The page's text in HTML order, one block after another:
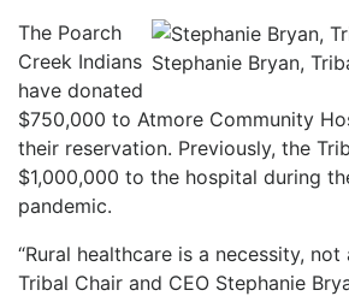
Stephanie Bryan,
The Poarch
Creek Indians
have donated
$750,000 to Atmore Community
their reservation. Previously, the
$1,000,000 to the hospital during
pandemic.
“Rural healthcare is a necessity, not
Tribal Chair and CEO Stephanie